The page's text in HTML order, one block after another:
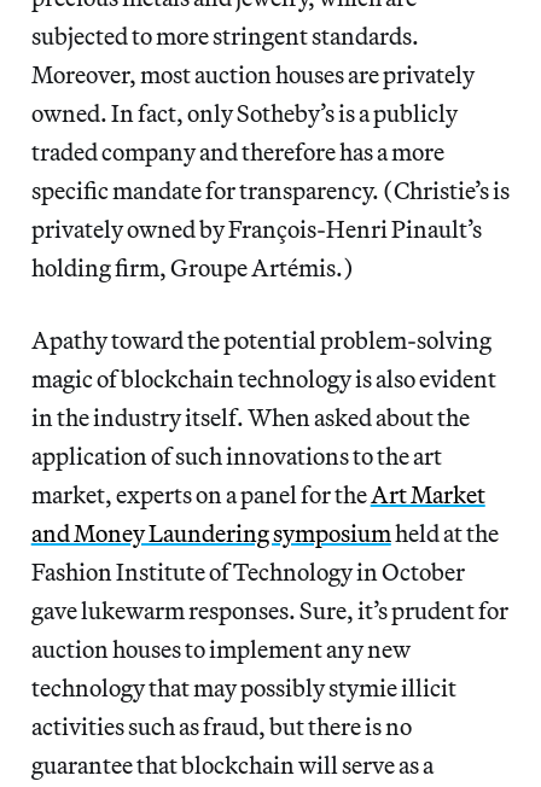
subjected to more stringent standards.
Moreover, most auction houses are privately
owned. In fact, only Sotheby’s is a publicly
traded company and therefore has a more
specific mandate for transparency. (Christie’s is
privately owned by François-Henri Pinault’s
holding firm, Groupe Artémis.)
Apathy toward the potential problem-solving
magic of blockchain technology is also evident
in the industry itself. When asked about the
application of such innovations to the art
market, experts on a panel for theArt Market
and Money Laundering symposiumheld at the
Fashion Institute of Technology in October
gave lukewarm responses. Sure, it’s prudent for
auction houses to implement any new
technology that may possibly stymie illicit
activities such as fraud, but there is no
guarantee that blockchain will serve as a